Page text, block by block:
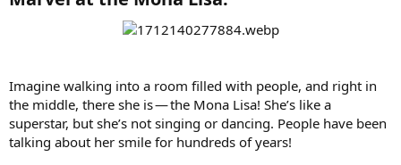
Imagine walking into a room filled with people, and right in
the middle, there she is — the Mona Lisa! She’s like a
superstar, but she’s not singing or dancing. People have been
talking about her smile for hundreds of years!